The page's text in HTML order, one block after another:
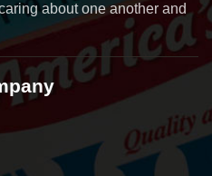
about one another and